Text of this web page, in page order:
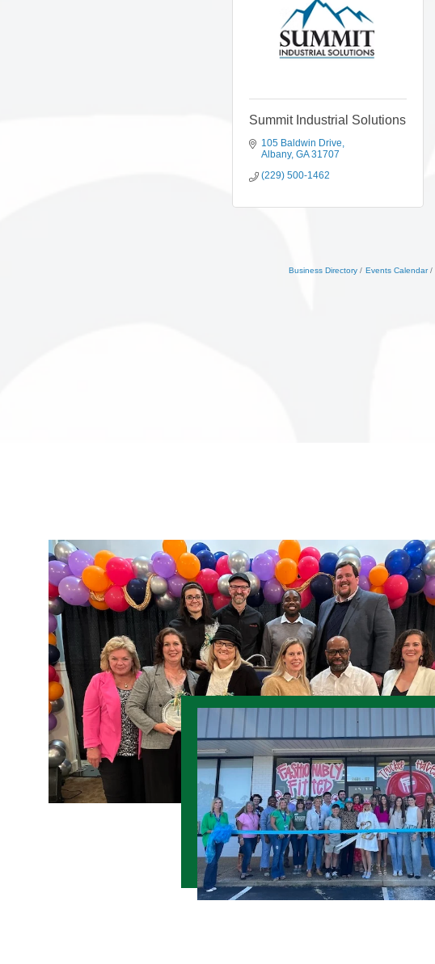
Summit Industrial Solutions
105 Baldwin Drive
Albany GA 31707
(229) 500-1462
Business Directory Events Calendar